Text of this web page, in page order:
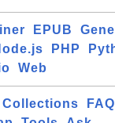
EPUB
PHP
Web
Collections FAQ